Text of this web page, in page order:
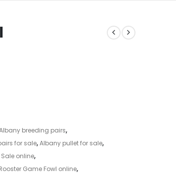
breeding pairs,
for sale,Albany pullet for sale,
online,
Game Fowl online,